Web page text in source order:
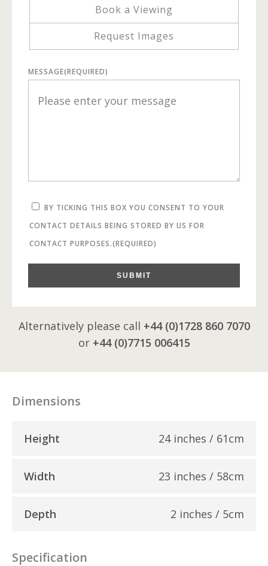
Book a Viewing
Request Images
MESSAGE(REQUIRED)
BY TICKING THIS BOX YOU CONSENT TO YOUR
CONTACT DETAILS BEING STORED BY US FOR
CONTACT PURPOSES.(REQUIRED)
SUBMIT
Alternatively please call +44 (0)1728 860 7070
or +44 (0)7715 006415
Dimensions
Height 24 inches / 61cm
Width 23 inches / 58cm
Depth 2 inches / 5cm
Specification